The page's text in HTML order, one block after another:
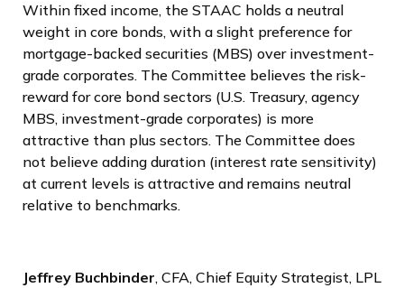
Within fixed income, the STAAC holds a neutral
weight in core bonds, with a slight preference for
mortgage-backed securities (MBS) over investment-
grade corporates. The Committee believes the risk-
reward for core bond sectors (U.S. Treasury, agency
MBS, investment-grade corporates) is more
attractive than plus sectors. The Committee does
not believe adding duration (interest rate sensitivity)
at current levels is attractive and remains neutral
relative to benchmarks.
Jeffrey Buchbinder, CFA, Chief Equity Strategist, LPL